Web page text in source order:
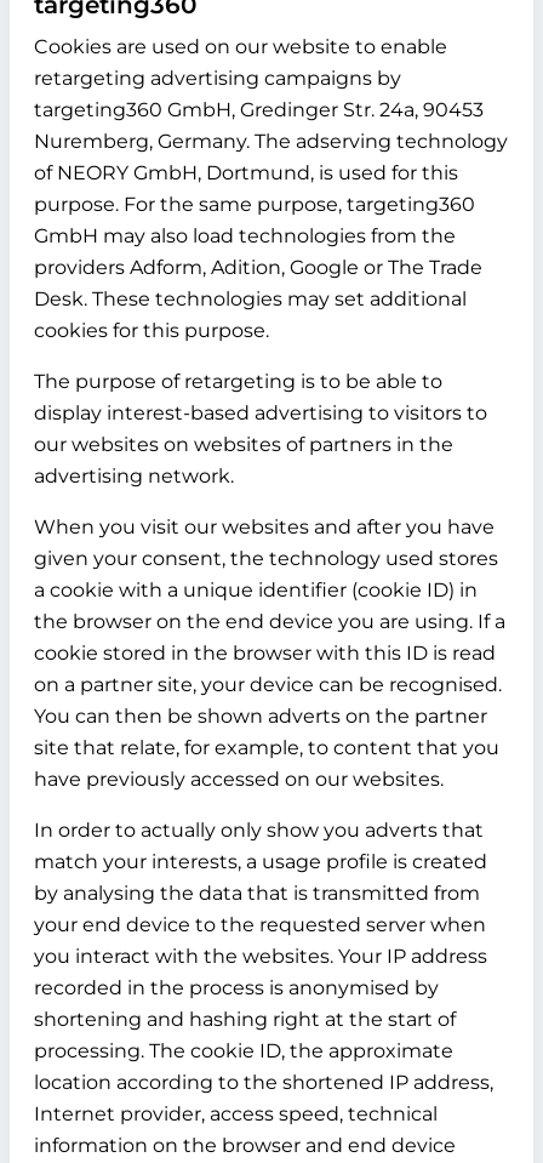
Cookies are used on our website to enable
retargeting advertising campaigns by
targeting360 GmbH, Gredinger Str. 24a, 90453
Nuremberg, Germany. The adserving technology
of NEORY GmbH, Dortmund, is used for this
purpose. For the same purpose, targeting360
GmbH may also load technologies from the
providers Adform, Adition, Google or The Trade
Desk. These technologies may set additional
cookies for this purpose.
The purpose of retargeting is to be able to
display interest-based advertising to visitors to
our websites on websites of partners in the
advertising network.
When you visit our websites and after you have
given your consent, the technology used stores
a cookie with a unique identifier (cookie ID) in
the browser on the end device you are using. If a
cookie stored in the browser with this ID is read
on a partner site, your device can be recognised.
You can then be shown adverts on the partner
site that relate, for example, to content that you
have previously accessed on our websites.
In order to actually only show you adverts that
match your interests, a usage profile is created
by analysing the data that is transmitted from
your end device to the requested server when
you interact with the websites. Your IP address
recorded in the process is anonymised by
shortening and hashing right at the start of
processing. The cookie ID, the approximate
location according to the shortened IP address,
Internet provider, access speed, technical
information on the browser and end device